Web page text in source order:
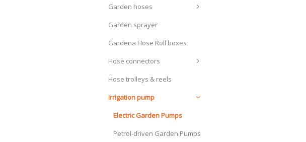
Garden hoses
Garden sprayer
Gardena Hose Roll boxes
Hose connectors
Hose trolleys & reels
Irrigation pump
Electric Garden Pumps
Petrol-driven Garden Pumps